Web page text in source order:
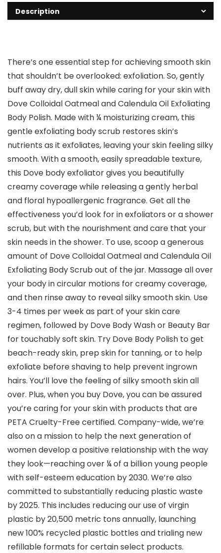
Description
There’s one essential step for achieving smooth skin
that shouldn’t be overlooked: exfoliation. So, gently
buff away dry, dull skin while caring for your skin with
Dove Colloidal Oatmeal and Calendula Oil Exfoliating
Body Polish. Made with ¼ moisturizing cream, this
gentle exfoliating body scrub restores skin’s
nutrients as it exfoliates, leaving your skin feeling silky
smooth. With a smooth, easily spreadable texture,
this Dove body exfoliator gives you beautifully
creamy coverage while releasing a gently herbal
and floral hypoallergenic fragrance. Get all the
effectiveness you’d look for in exfoliators or a shower
scrub, but with the nourishment and care that your
skin needs in the shower. To use, scoop a generous
amount of Dove Colloidal Oatmeal and Calendula Oil
Exfoliating Body Scrub out of the jar. Massage all over
your body in circular motions for creamy coverage,
and then rinse away to reveal silky smooth skin. Use
3-4 times per week as part of your skin care
regimen, followed by Dove Body Wash or Beauty Bar
for touchably soft skin. Try Dove Body Polish to get
beach-ready skin, prep skin for tanning, or to help
exfoliate before shaving to help prevent ingrown
hairs. You’ll love the feeling of silky smooth skin all
over. Plus, when you buy Dove, you can be assured
you’re caring for your skin with products that are
PETA Cruelty-Free certified. Company-wide, we’re
also on a mission to help the next generation of
women develop a positive relationship with the way
they look—reaching over ¼ of a billion young people
with self-esteem education by 2030. We’re also
committed to substantially reducing plastic waste
by 2025. This includes reducing our use of virgin
plastic by 20,500 metric tons annually, launching
new 100% recycled plastic bottles and trialing new
refillable formats for certain select products.